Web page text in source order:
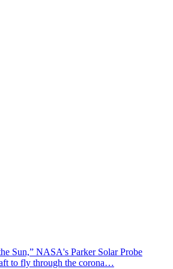
Sun,” NASA's Parker Solar Probe
to fly through the corona…